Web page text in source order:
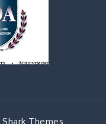
Shark Themes